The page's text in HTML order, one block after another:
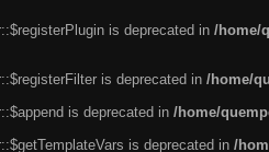
is deprecated in /home/
is deprecated in /home/
is deprecated in /home/
is deprecated in /